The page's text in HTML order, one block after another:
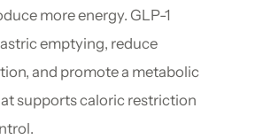
more energy. GLP-1
emptying, reduce
and promote a metabolic
supports caloric restriction